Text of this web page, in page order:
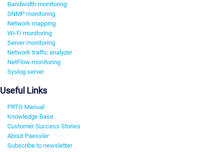
Bandwidth monitoring
SNMP monitoring
Network mapping
Wi-Fi monitoring
Server monitoring
Network traffic analyzer
NetFlow monitoring
Syslog server
Useful Links
PRTG Manual
Knowledge Base
Customer Success Stories
About Paessler
Subscribe to newsletter